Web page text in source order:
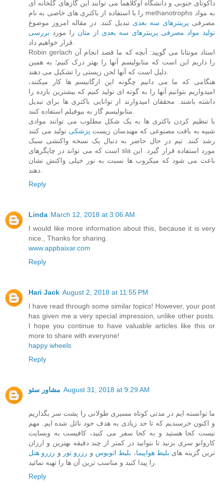
داکوتای جنوبی و دانشگاه اوکلاهما می توانند این گازهای گلخانه ای
را با استفاده از باکتری های خاصی به نام methanotrophs به مواد
مصرفی پرینترهای سه بعدی تبدیل کنند. در مقاله امروز موضوع
تولید مواد مصرفی پرینترهای سه بعدی از متان را مورد بررسی
Robin gerlach استاد مونتانا می گویید: آنچه که ما قصد انجام آن
را داریم این است که متابولیسم آنها را بهتر درک کنیم؛ به همین
هنگامی که ما می دانیم چگونه این ارگانیسم ها کار میکنند،
امیدواریم بتوانیم آنها را به گونه ای تولید کنیم که بیشترین بازده را
داشته باشند. محققان امیدوارند از توانایی باکتری ها برای تبدیل
با تنظیم کردن باکتری ها به یک شکل مطلوب می توانند موادی
شبیه به بافت مصنوعی که مهندسان زیست پزشکی تولید می کنند
رشد کنند. تیم در حال حاضر به دنبال یک نسخه واکنشی سبک
است که می تواند در چاپگرهای sla مورد استفاده قرار گیرد. این
باعث می شود که میکروب ها نسبت به نور خیلی واکنش نشان
Reply
Linda March 12, 2018 at 3:06 AM
I would like more information about this, because it is very
nice., Thanks for sharing.
www.appbaixar.com
Reply
Hari Jack August 2, 2018 at 11:55 PM
I have read through some similar topics! However, your post
has given me a very special impression, unlike other posts.
I hope you continue to have valuable articles like this or
more to share with everyone!
happy wheels
Reply
مشاور سئو August 31, 2018 at 9:29 AM
ما توانسته ایم در مدتی کوتاه مسیری طولانی را پشت سر بگذاریم
و اکنون خرسندیم که تا حد زیادی به هدف خود نائل شده ایم. مهم
نیست کجا هستید و به کجا سفر می کنید، کافیست به وبسایت
کاروانو سری بزنید تا بتوانید در کمتر از چند دقیقه بهترین و ارزان
ترین گزینه های بلیط هواپیما، بلیط اتوبوس و رزرو تور و رزرو هتل
Reply